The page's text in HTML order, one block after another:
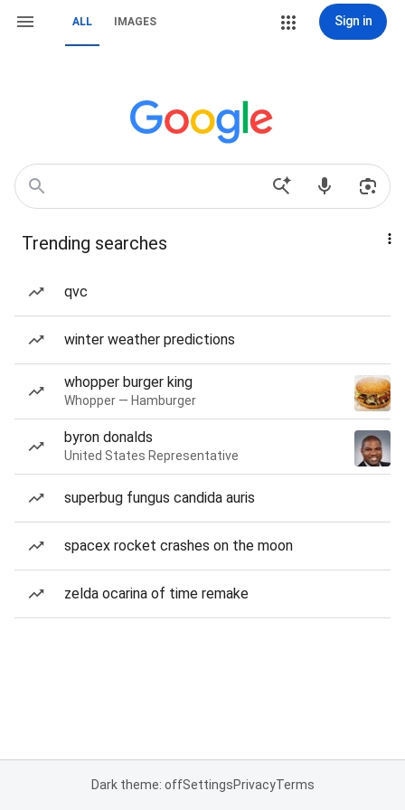
ALL IMAGES Sign in
Trending searches
qvc
winter weather predictions
whopper burger king
Whopper — Hamburger
byron donalds
United States Representative
superbug fungus candida auris
spacex rocket crashes on the moon
zelda ocarina of time remake
Dark theme: offSettingsPrivacyTerms